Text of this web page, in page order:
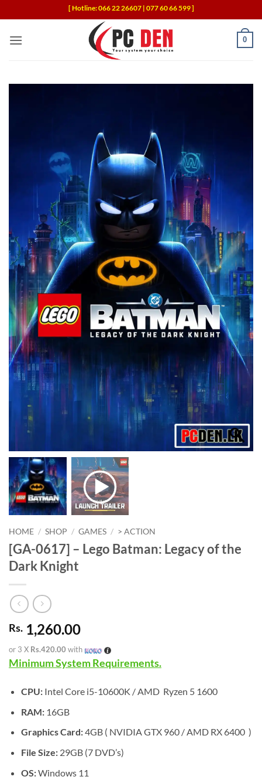
to
content
[ Hotline: 066 22 26607 | 077 60 66 599 ]
0
HOME / SHOP / GAMES / > ACTION
[GA-0617] – Lego Batman: Legacy of the
Dark Knight
Rs. 1,260.00
or 3 X Rs.420.00 with
Minimum System Requirements.
CPU:Intel Core i5-10600K / AMD Ryzen 5 1600
RAM:16GB
Graphics Card:4GB ( NVIDIA GTX 960 / AMD RX 6400 )
File Size:29GB (7 DVD’s)
OS:Windows 11